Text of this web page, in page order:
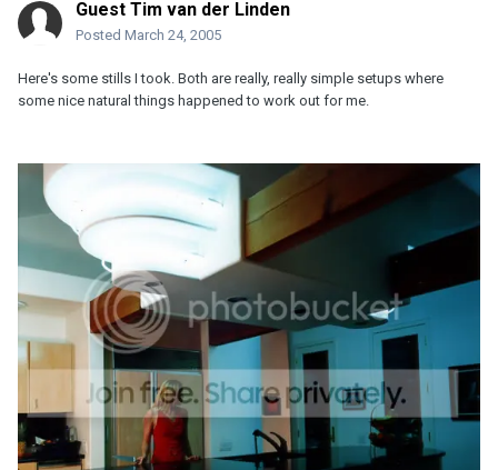
Guest Tim van der Linden
Posted March 24, 2005
Here's some stills I took. Both are really, really simple setups where
some nice natural things happened to work out for me.